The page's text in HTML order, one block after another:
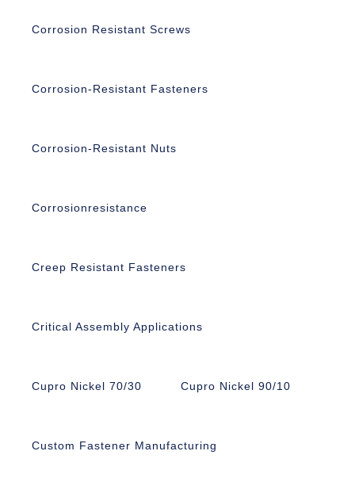
Corrosion Resistant Screws
Corrosion-Resistant Fasteners
Corrosion-Resistant Nuts
Corrosionresistance
Creep Resistant Fasteners
Critical Assembly Applications
Cupro Nickel 70/30 Cupro Nickel 90/10
Custom Fastener Manufacturing